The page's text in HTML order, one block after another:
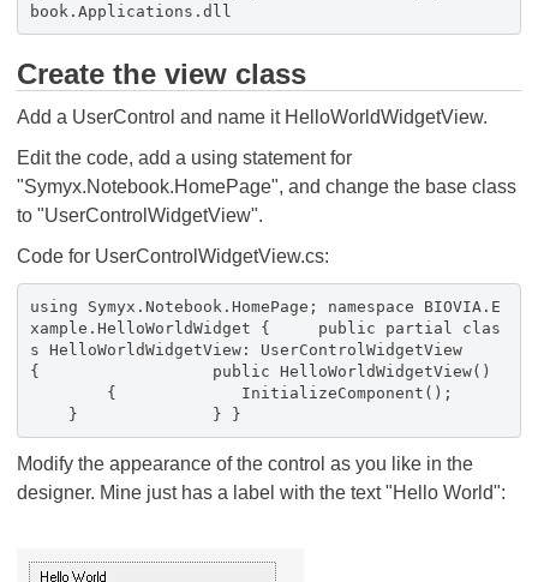
book.Applications.dll
Create the view class
Add a UserControl and name it HelloWorldWidgetView.
Edit the code, add a using statement for
"Symyx.Notebook.HomePage", and change the base class
to "UserControlWidgetView".
Code for UserControlWidgetView.cs:
using Symyx.Notebook.HomePage; namespace BIOVIA.E
xample.HelloWorldWidget { public partial clas
s HelloWorldWidgetView: UserControlWidgetView
{ public HelloWorldWidgetView()
{ InitializeComponent();
} } }
Modify the appearance of the control as you like in the
designer. Mine just has a label with the text "Hello World":